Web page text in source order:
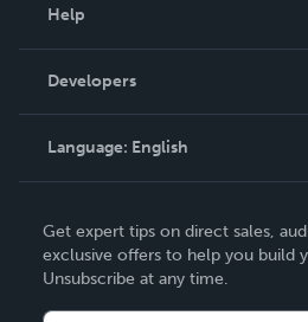
Podcast
Help
Order Lookup
Knowledge Base
Contact Support
Developers
Language: English
Deutsch
Français
Get expert tips on direct sales,
exclusive offers to help you build
Unsubscribe at any time.